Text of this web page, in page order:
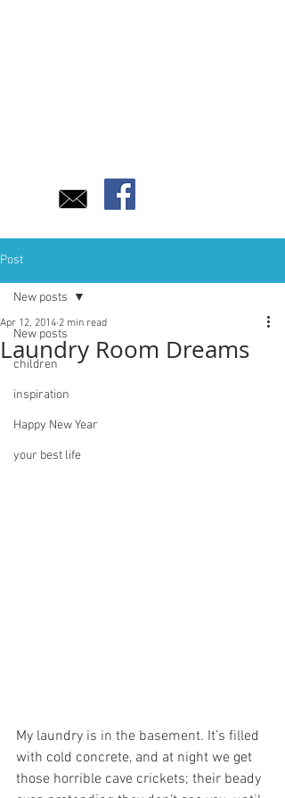
Post
New posts
children
inspiration
Happy New Year
your best life
New posts
Laundry Room Dreams
Apr 12, 2014 2 min read
My laundry is in the basement. It’s filled
with cold concrete, and at night we get
those horrible cave crickets; their beady